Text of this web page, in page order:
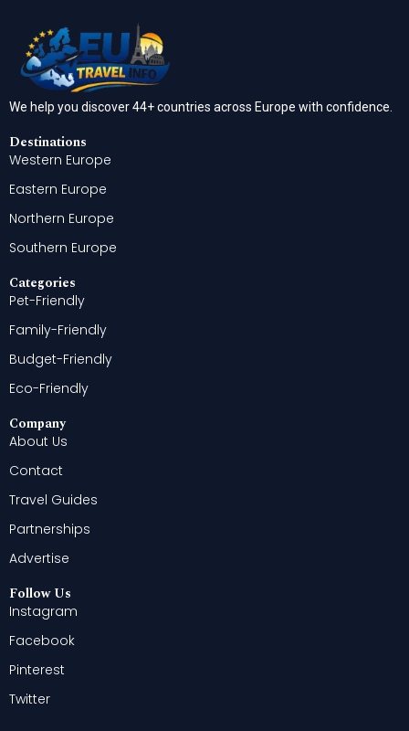
We help you discover 44+ countries across Europe with confidence.
Destinations
Western Europe
Eastern Europe
Northern Europe
Southern Europe
Categories
Pet-Friendly
Family-Friendly
Budget-Friendly
Eco-Friendly
Company
About Us
Contact
Travel Guides
Partnerships
Advertise
Follow Us
Instagram
Facebook
Pinterest
Twitter